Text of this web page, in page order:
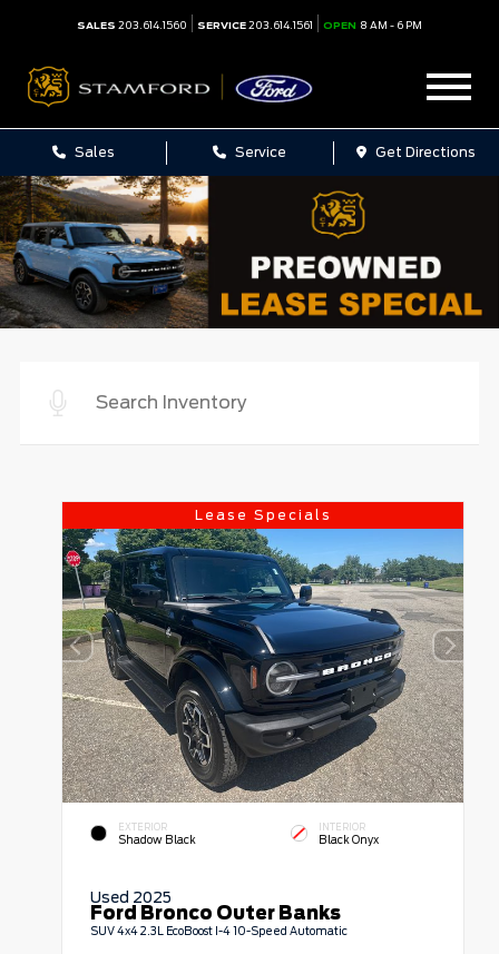
SALES 203.614.1560 SERVICE203.614.1561 OPEN 8 AM - 6 PM
Sales Service Get Directions
Lease Specials
EXTERIOR
Shadow Black
INTERIOR
Black Onyx
Used 2025
Ford Bronco Outer Banks
SUV 4x4 2.3L EcoBoost I-4 10-Speed Automatic